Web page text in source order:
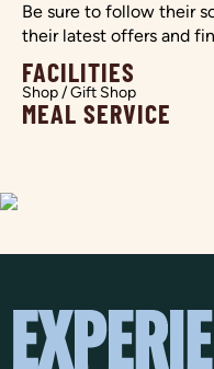
Be sure to follow their
their latest offers and
FACILITIES
Shop / Gift Shop
MEAL SERVICE